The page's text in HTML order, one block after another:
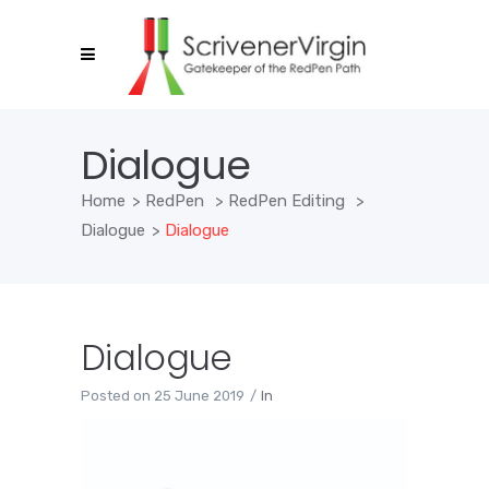
Dialogue
Home > RedPen > RedPen Editing
>
Dialogue > Dialogue
Dialogue
Posted on 25 June 2019 In